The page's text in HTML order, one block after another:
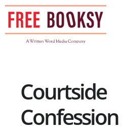
Skip
content
Courtside